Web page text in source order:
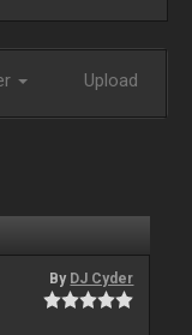
Upload
By DJ Cyder